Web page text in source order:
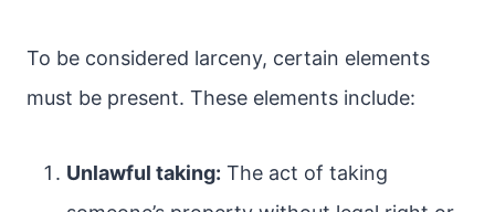
To be considered larceny, certain elements
must be present. These elements include:
Unlawful taking: The act of taking